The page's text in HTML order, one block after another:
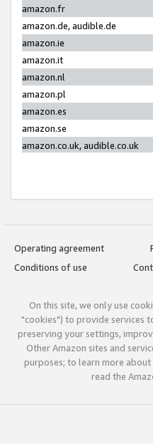
amazon.fr
amazon.de, audible.de
amazon.ie
amazon.it
amazon.nl
amazon.pl
amazon.es
amazon.se
amazon.co.uk, audible.co.uk
Operating agreement
Conditions of use
On this site, we only use
"cookies") to provide services
preserving your settings,
Other Amazon sites and
purposes; to learn more about
read the